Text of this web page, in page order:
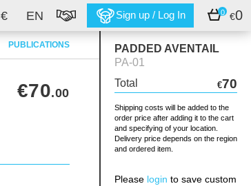
€ EN Sign up / Log In 0 €0
PUBLICATIONS
PADDED AVENTAIL
PA-01
Total
€70
Shipping costs will be added to the
order price after adding it to the cart
and specifying of your location.
Delivery price depends on the region
and ordered item.
Please login to save custom
€70.00